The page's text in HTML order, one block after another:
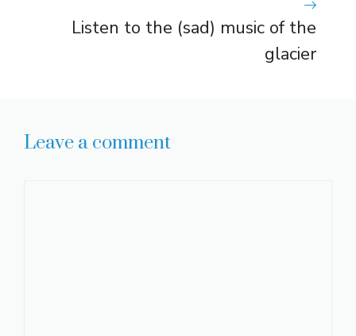
Listen to the (sad) music of the
glacier
Leave a comment